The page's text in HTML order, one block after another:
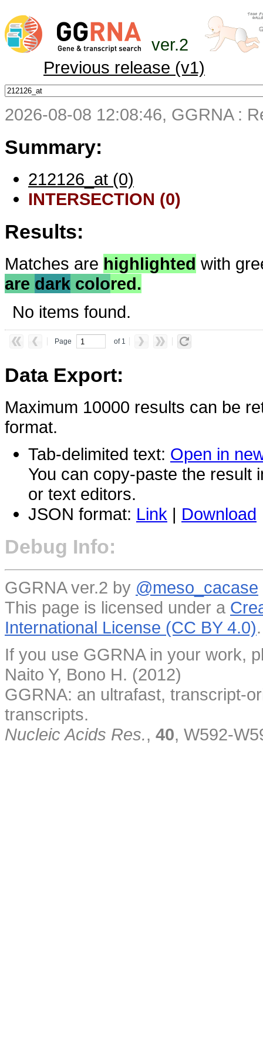
ver.2
Previous release (v1)
2026-08-08 12:08:46, GGRNA :
Summary:
212126_at (0)
INTERSECTION (0)
Results:
Matches are highlighted with
are dark colored.
No items found.
Page of 1
Data Export:
Maximum 10000 results can be
format.
Tab-delimited text: Open in
You can copy-paste the result
or text editors.
JSON format: Link | Download
Debug Info:
GGRNA ver.2 by @meso_cacase
This page is licensed under a
International License (CC BY 4.0).
If you use GGRNA in your work,
Naito Y, Bono H. (2012)
GGRNA: an ultrafast, transcript-
transcripts.
Nucleic Acids Res., 40, W592-